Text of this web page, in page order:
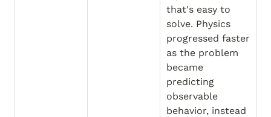
that's easy to
solve. Physics
progressed faster
as the problem
became
predicting
observable
behavior, instead